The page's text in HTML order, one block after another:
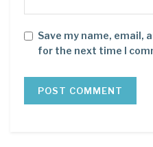
Save my name, email,
for the next time I